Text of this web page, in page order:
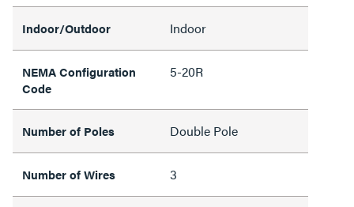
Indoor/Outdoor Indoor
NEMA Configuration
Code
5-20R
Number of Poles Double Pole
Number of Wires 3